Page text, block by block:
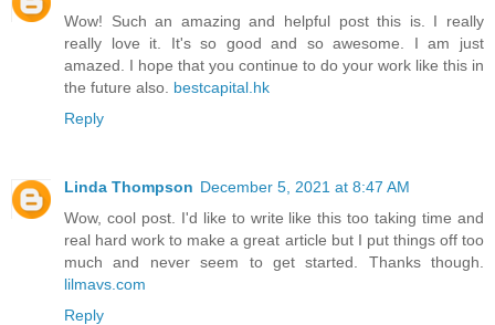
Wow! Such an amazing and helpful post this is. I really
really love it. It's so good and so awesome. I am just
amazed. I hope that you continue to do your work like this in
the future also. bestcapital.hk
Reply
Linda Thompson December 5, 2021 at 8:47 AM
Wow, cool post. I'd like to write like this too taking time and
real hard work to make a great article but I put things off too
much and never seem to get started. Thanks though.
lilmavs.com
Reply